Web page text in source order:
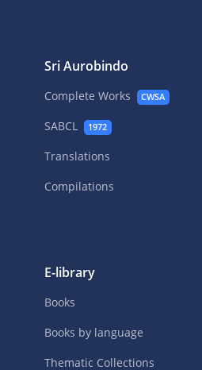
Sri Aurobindo
Complete Works CWSA
SABCL 1972
Translations
Compilations
E-library
Books
Books by language
Thematic Collections